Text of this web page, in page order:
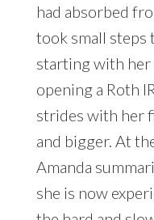
had absorbed
took small steps
starting with her
opening a Roth
strides with her
and bigger. At
Amanda
she is now